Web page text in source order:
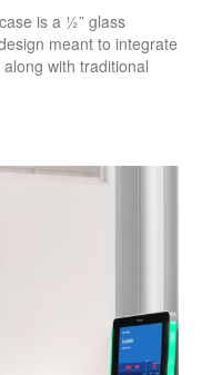
is a ½” glass
meant to integrate
with traditional